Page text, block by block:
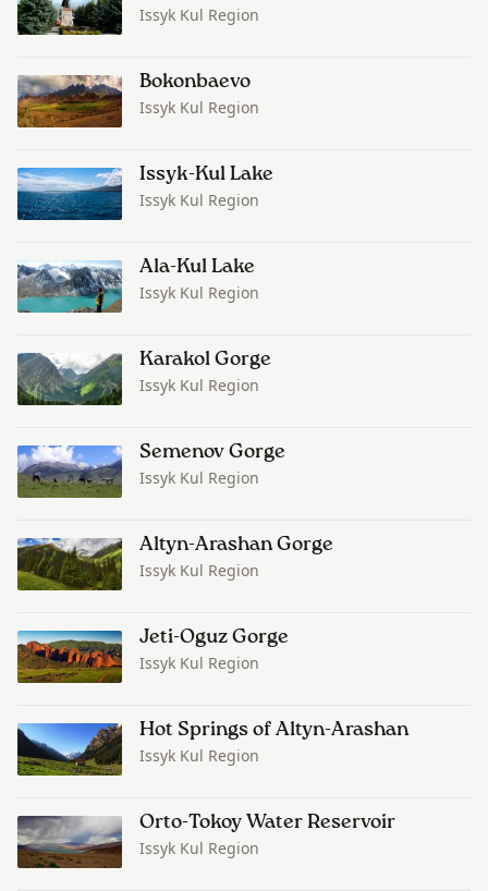
Issyk Kul Region
Bokonbaevo
Issyk Kul Region
Issyk-Kul Lake
Issyk Kul Region
Ala-Kul Lake
Issyk Kul Region
Karakol Gorge
Issyk Kul Region
Semenov Gorge
Issyk Kul Region
Altyn-Arashan Gorge
Issyk Kul Region
Jeti-Oguz Gorge
Issyk Kul Region
Hot Springs of Altyn-Arashan
Issyk Kul Region
Orto-Tokoy Water Reservoir
Issyk Kul Region